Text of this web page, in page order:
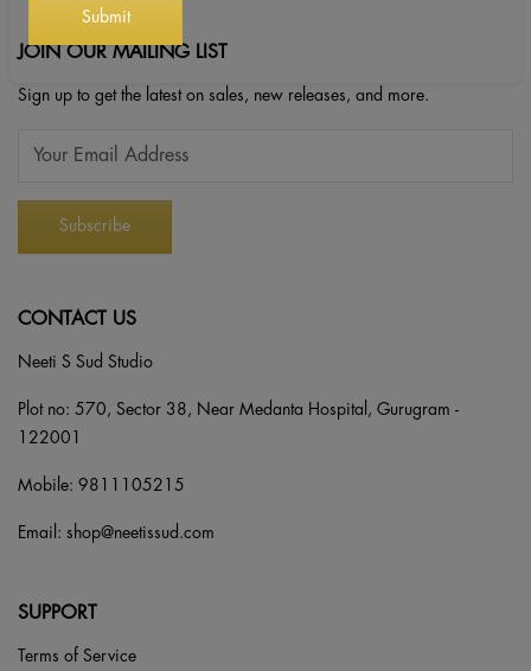
JOIN OUR MAILING LIST
Sign up to get the latest on sales, new releases, and more.
CONTACT US
Neeti S Sud Studio
Plot no: 570, Sector 38, Near Medanta Hospital, Gurugram -
122001
Mobile: 9811105215
Email: shop@neetissud.com
SUPPORT
Terms of Service